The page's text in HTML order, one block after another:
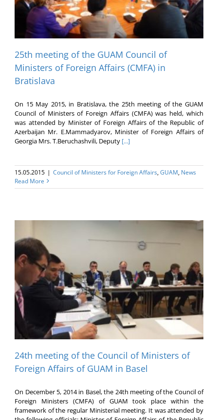
25th meeting of the GUAM Council of
Ministers of Foreign Affairs (CMFA) in
Bratislava
On 15 May 2015, in Bratislava, the 25th meeting of the GUAM
Council of Ministers of Foreign Affairs (CMFA) was held, which
was attended by Minister of Foreign Affairs of the Republic of
Azerbaijan Mr. E.Mammadyarov, Minister of Foreign Affairs of
Georgia Mrs. T.Beruchashvili, Deputy [...]
15.05.2015 | Council of Ministers for Foreign Affairs,GUAM, News
Read More
24th meeting of the Council of Ministers of
Foreign Affairs of GUAM in Basel
On December 5, 2014 in Basel, the 24th meeting of the Council of
Foreign Ministers (CMFA) of GUAM took place within the
framework of the regular Ministerial meeting. It was attended by